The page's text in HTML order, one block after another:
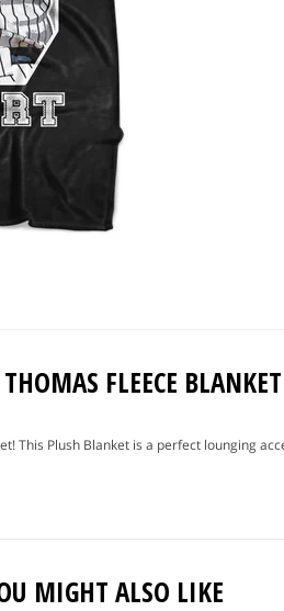
FLEECE BLANKET
This Plush Blanket is a perfect lounging
MIGHT ALSO LIKE